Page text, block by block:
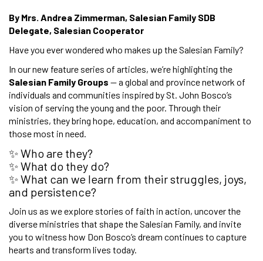
By Mrs. Andrea Zimmerman, Salesian Family SDB
Delegate, Salesian Cooperator
Have you ever wondered who makes up the Salesian Family?
In our new feature series of articles, we’re highlighting the
Salesian Family Groups — a global and province network of
individuals and communities inspired by St. John Bosco’s
vision of serving the young and the poor. Through their
ministries, they bring hope, education, and accompaniment to
those most in need.
✨ Who are they?
✨ What do they do?
✨ What can we learn from their struggles, joys,
and persistence?
Join us as we explore stories of faith in action, uncover the
diverse ministries that shape the Salesian Family, and invite
you to witness how Don Bosco’s dream continues to capture
hearts and transform lives today.